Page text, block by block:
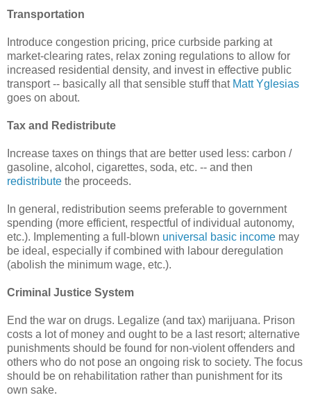
Transportation
Introduce congestion pricing, price curbside parking at
market-clearing rates, relax zoning regulations to allow for
increased residential density, and invest in effective public
transport -- basically all that sensible stuff that Matt Yglesias
goes on about.
Tax and Redistribute
Increase taxes on things that are better used less: carbon /
gasoline, alcohol, cigarettes, soda, etc. -- and then
redistribute the proceeds.
In general, redistribution seems preferable to government
spending (more efficient, respectful of individual autonomy,
etc.). Implementing a full-blown universal basic income may
be ideal, especially if combined with labour deregulation
(abolish the minimum wage, etc.).
Criminal Justice System
End the war on drugs. Legalize (and tax) marijuana. Prison
costs a lot of money and ought to be a last resort; alternative
punishments should be found for non-violent offenders and
others who do not pose an ongoing risk to society. The focus
should be on rehabilitation rather than punishment for its
own sake.